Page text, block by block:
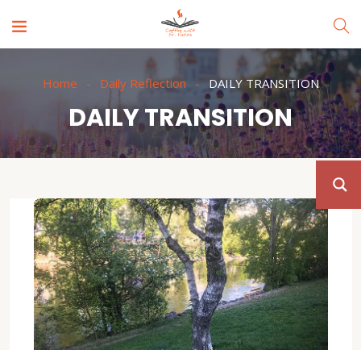
Home Daily Reflection DAILY TRANSITION
DAILY TRANSITION